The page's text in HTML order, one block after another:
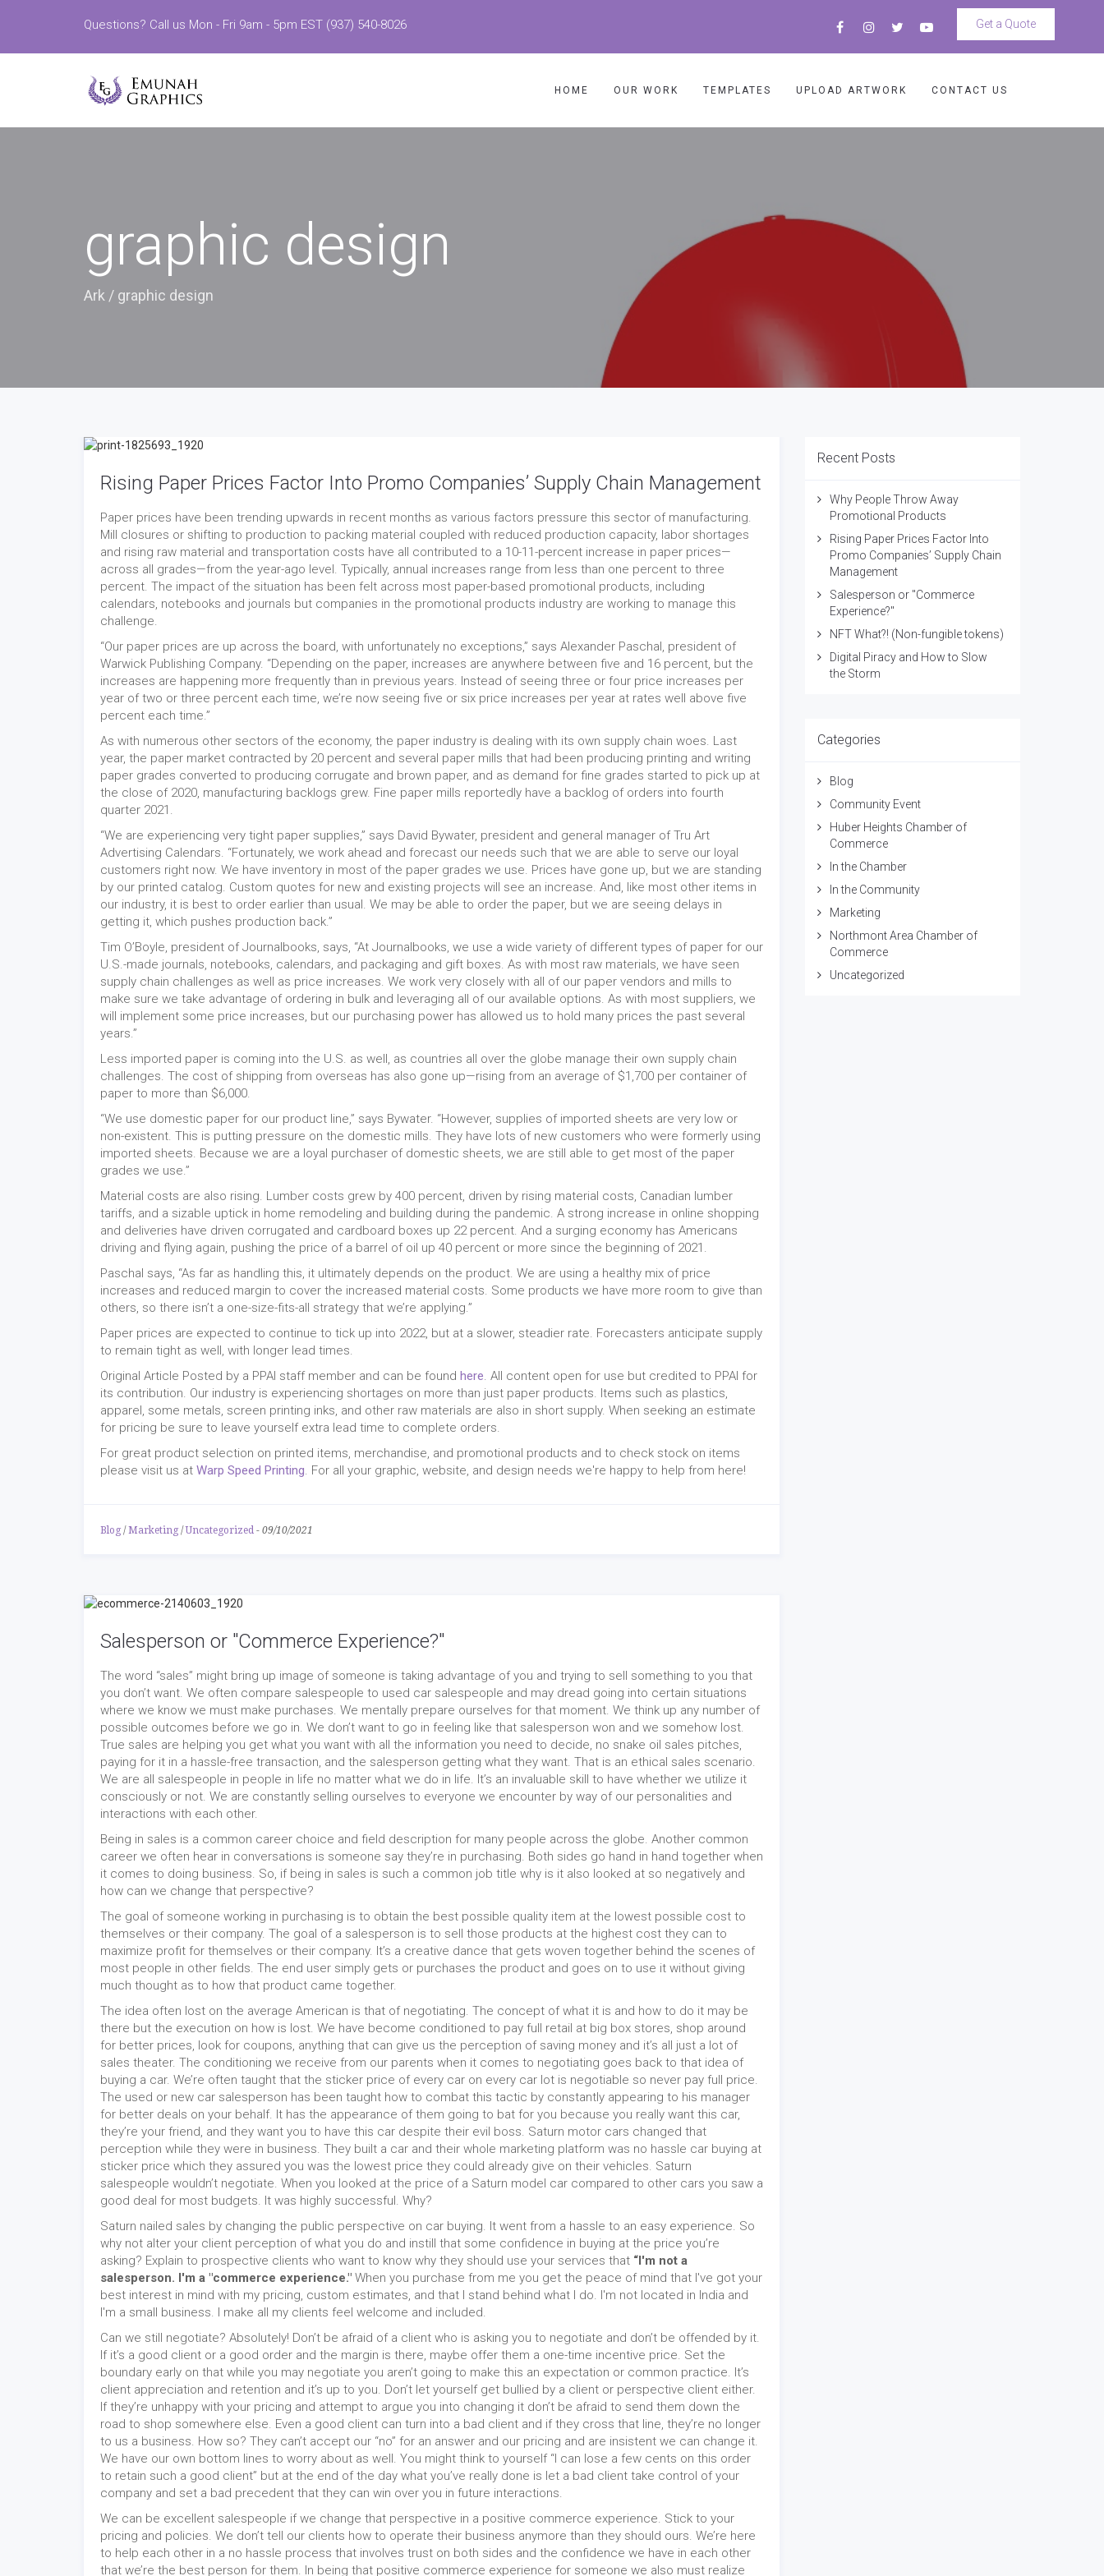
Questions? Call us Mon - Fri 9am - 5pm EST (937) 540-8026 Get a Quote
HOME OUR WORK TEMPLATES UPLOAD ARTWORK CONTACT US
graphic design
Ark / graphic design
Rising Paper Prices Factor Into Promo Companies’ Supply Chain Management
Paper prices have been trending upwards in recent months as various factors pressure this sector of manufacturing.
Mill closures or shifting to production to packing material coupled with reduced production capacity, labor shortages
and rising raw material and transportation costs have all contributed to a 10-11-percent increase in paper prices—
across all grades—from the year-ago level. Typically, annual increases range from less than one percent to three
percent. The impact of the situation has been felt across most paper-based promotional products, including
calendars, notebooks and journals but companies in the promotional products industry are working to manage this
challenge.
“Our paper prices are up across the board, with unfortunately no exceptions,” says Alexander Paschal, president of
Warwick Publishing Company. “Depending on the paper, increases are anywhere between five and 16 percent, but the
increases are happening more frequently than in previous years. Instead of seeing three or four price increases per
year of two or three percent each time, we’re now seeing five or six price increases per year at rates well above five
percent each time.”
As with numerous other sectors of the economy, the paper industry is dealing with its own supply chain woes. Last
year, the paper market contracted by 20 percent and several paper mills that had been producing printing and writing
paper grades converted to producing corrugate and brown paper, and as demand for fine grades started to pick up at
the close of 2020, manufacturing backlogs grew. Fine paper mills reportedly have a backlog of orders into fourth
quarter 2021.
“We are experiencing very tight paper supplies,” says David Bywater, president and general manager of Tru Art
Advertising Calendars. “Fortunately, we work ahead and forecast our needs such that we are able to serve our loyal
customers right now. We have inventory in most of the paper grades we use. Prices have gone up, but we are standing
by our printed catalog. Custom quotes for new and existing projects will see an increase. And, like most other items in
our industry, it is best to order earlier than usual. We may be able to order the paper, but we are seeing delays in
getting it, which pushes production back.”
Tim O’Boyle, president of Journalbooks, says, “At Journalbooks, we use a wide variety of different types of paper for our
U.S.-made journals, notebooks, calendars, and packaging and gift boxes. As with most raw materials, we have seen
supply chain challenges as well as price increases. We work very closely with all of our paper vendors and mills to
make sure we take advantage of ordering in bulk and leveraging all of our available options. As with most suppliers, we
will implement some price increases, but our purchasing power has allowed us to hold many prices the past several
years.”
Less imported paper is coming into the U.S. as well, as countries all over the globe manage their own supply chain
challenges. The cost of shipping from overseas has also gone up—rising from an average of $1,700 per container of
paper to more than $6,000.
“We use domestic paper for our product line,” says Bywater. “However, supplies of imported sheets are very low or
non-existent. This is putting pressure on the domestic mills. They have lots of new customers who were formerly using
imported sheets. Because we are a loyal purchaser of domestic sheets, we are still able to get most of the paper
grades we use.”
Material costs are also rising. Lumber costs grew by 400 percent, driven by rising material costs, Canadian lumber
tariffs, and a sizable uptick in home remodeling and building during the pandemic. A strong increase in online shopping
and deliveries have driven corrugated and cardboard boxes up 22 percent. And a surging economy has Americans
driving and flying again, pushing the price of a barrel of oil up 40 percent or more since the beginning of 2021.
Paschal says, “As far as handling this, it ultimately depends on the product. We are using a healthy mix of price
increases and reduced margin to cover the increased material costs. Some products we have more room to give than
others, so there isn’t a one-size-fits-all strategy that we’re applying.”
Paper prices are expected to continue to tick up into 2022, but at a slower, steadier rate. Forecasters anticipate supply
to remain tight as well, with longer lead times.
Original Article Posted by a PPAI staff member and can be found here. All content open for use but credited to PPAI for
its contribution. Our industry is experiencing shortages on more than just paper products. Items such as plastics,
apparel, some metals, screen printing inks, and other raw materials are also in short supply. When seeking an estimate
for pricing be sure to leave yourself extra lead time to complete orders.
For great product selection on printed items, merchandise, and promotional products and to check stock on items
please visit us at Warp Speed Printing. For all your graphic, website, and design needs we're happy to help from here!
Blog / Marketing /Uncategorized - 09/10/2021
Salesperson or "Commerce Experience?"
The word “sales” might bring up image of someone is taking advantage of you and trying to sell something to you that
you don’t want. We often compare salespeople to used car salespeople and may dread going into certain situations
where we know we must make purchases. We mentally prepare ourselves for that moment. We think up any number of
possible outcomes before we go in. We don’t want to go in feeling like that salesperson won and we somehow lost.
True sales are helping you get what you want with all the information you need to decide, no snake oil sales pitches,
paying for it in a hassle-free transaction, and the salesperson getting what they want. That is an ethical sales scenario.
We are all salespeople in people in life no matter what we do in life. It’s an invaluable skill to have whether we utilize it
consciously or not. We are constantly selling ourselves to everyone we encounter by way of our personalities and
interactions with each other.
Being in sales is a common career choice and field description for many people across the globe. Another common
career we often hear in conversations is someone say they’re in purchasing. Both sides go hand in hand together when
it comes to doing business. So, if being in sales is such a common job title why is it also looked at so negatively and
how can we change that perspective?
The goal of someone working in purchasing is to obtain the best possible quality item at the lowest possible cost to
themselves or their company. The goal of a salesperson is to sell those products at the highest cost they can to
maximize profit for themselves or their company. It’s a creative dance that gets woven together behind the scenes of
most people in other fields. The end user simply gets or purchases the product and goes on to use it without giving
much thought as to how that product came together.
The idea often lost on the average American is that of negotiating. The concept of what it is and how to do it may be
there but the execution on how is lost. We have become conditioned to pay full retail at big box stores, shop around
for better prices, look for coupons, anything that can give us the perception of saving money and it’s all just a lot of
sales theater. The conditioning we receive from our parents when it comes to negotiating goes back to that idea of
buying a car. We’re often taught that the sticker price of every car on every car lot is negotiable so never pay full price.
The used or new car salesperson has been taught how to combat this tactic by constantly appearing to his manager
for better deals on your behalf. It has the appearance of them going to bat for you because you really want this car,
they’re your friend, and they want you to have this car despite their evil boss. Saturn motor cars changed that
perception while they were in business. They built a car and their whole marketing platform was no hassle car buying at
sticker price which they assured you was the lowest price they could already give on their vehicles. Saturn
salespeople wouldn’t negotiate. When you looked at the price of a Saturn model car compared to other cars you saw a
good deal for most budgets. It was highly successful. Why?
Saturn nailed sales by changing the public perspective on car buying. It went from a hassle to an easy experience. So
why not alter your client perception of what you do and instill that some confidence in buying at the price you’re
asking? Explain to prospective clients who want to know why they should use your services that “I'm not a
salesperson. I'm a "commerce experience." When you purchase from me you get the peace of mind that I've got your
best interest in mind with my pricing, custom estimates, and that I stand behind what I do. I'm not located in India and
I'm a small business. I make all my clients feel welcome and included.
Can we still negotiate? Absolutely! Don’t be afraid of a client who is asking you to negotiate and don’t be offended by it.
If it’s a good client or a good order and the margin is there, maybe offer them a one-time incentive price. Set the
boundary early on that while you may negotiate you aren’t going to make this an expectation or common practice. It’s
client appreciation and retention and it’s up to you. Don’t let yourself get bullied by a client or perspective client either.
If they’re unhappy with your pricing and attempt to argue you into changing it don’t be afraid to send them down the
road to shop somewhere else. Even a good client can turn into a bad client and if they cross that line, they’re no longer
to us a business. How so? They can’t accept our “no” for an answer and our pricing and are insistent we can change it.
We have our own bottom lines to worry about as well. You might think to yourself “I can lose a few cents on this order
to retain such a good client” but at the end of the day what you’ve really done is let a bad client take control of your
company and set a bad precedent that they can win over you in future interactions.
We can be excellent salespeople if we change that perspective in a positive commerce experience. Stick to your
pricing and policies. We don’t tell our clients how to operate their business anymore than they should ours. We’re here
to help each other in a no hassle process that involves trust on both sides and the confidence we have in each other
that we’re the best person for them. In being that positive commerce experience for someone we also must realize
Recent Posts
Why People Throw Away
Promotional Products
Rising Paper Prices Factor Into
Promo Companies’ Supply Chain
Management
Salesperson or "Commerce
Experience?"
NFT What?! (Non-fungible tokens)
Digital Piracy and How to Slow
the Storm
Categories
Blog
Community Event
Huber Heights Chamber of
Commerce
In the Chamber
In the Community
Marketing
Northmont Area Chamber of
Commerce
Uncategorized